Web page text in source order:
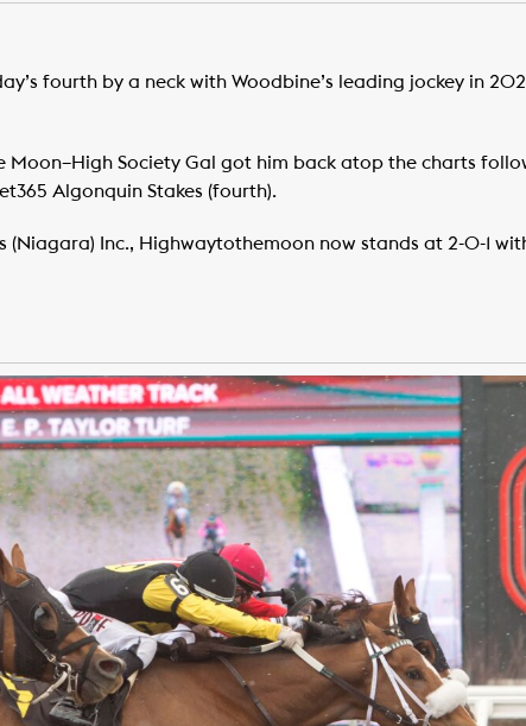
fourth by a neck with Woodbine’s leading jockey in
Society Gal got him back atop the charts
Algonquin Stakes (fourth).
(Niagara) Inc., Highwaytothemoon now stands at 2-0-1